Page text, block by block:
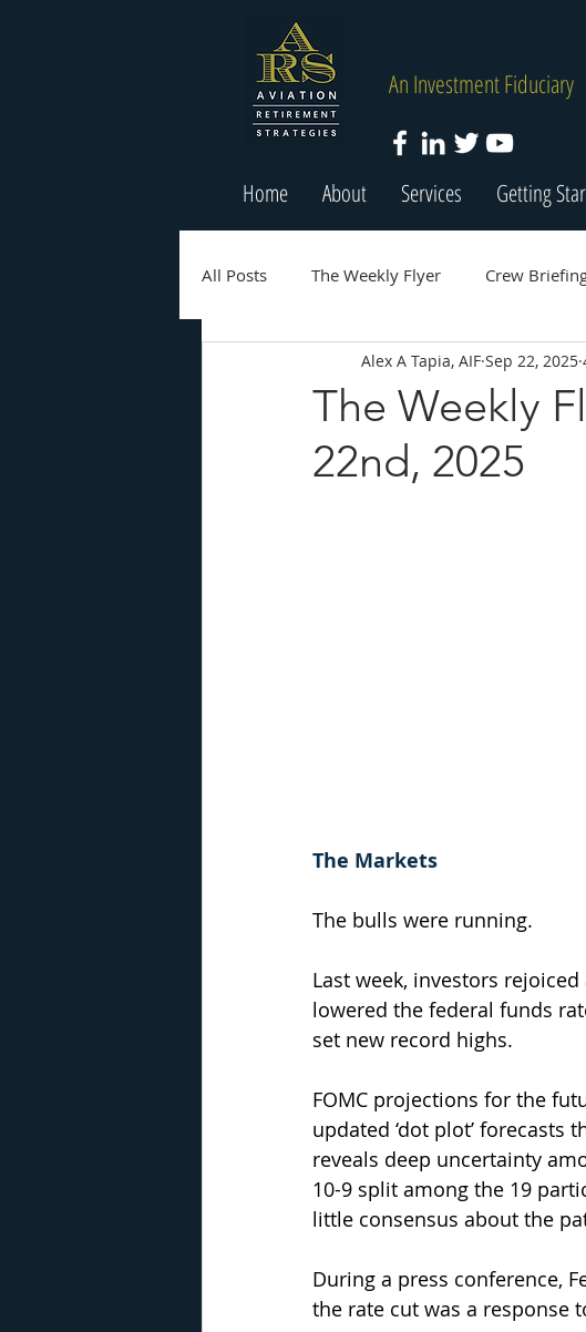
An Investment Fiduciary
Home About Services Getting
All Posts The Weekly Flyer Crew
The Weekly
22nd, 2025
Alex A Tapia, AIF Sep 22, 2025
The Markets
The bulls were running.
Last week, investors
lowered the federal funds
set new record highs.
FOMC projections for the
updated ‘dot plot’ forecasts
reveals deep uncertainty
10-9 split among the 19
little consensus about the
During a press conference,
the rate cut was a response